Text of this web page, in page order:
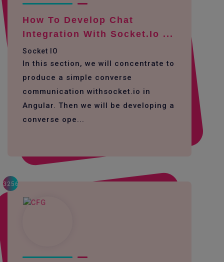
How To Develop Chat
Integration With Socket.io ...
Socket IO
In this section, we will concentrate to
produce a simple converse
communication withsocket.io in
Angular. Then we will be developing a
converse ope...
3256